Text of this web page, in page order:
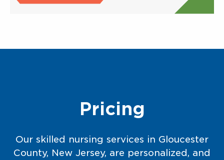
Pricing
Our skilled nursing services in Gloucester
County, New Jersey, are personalized, and